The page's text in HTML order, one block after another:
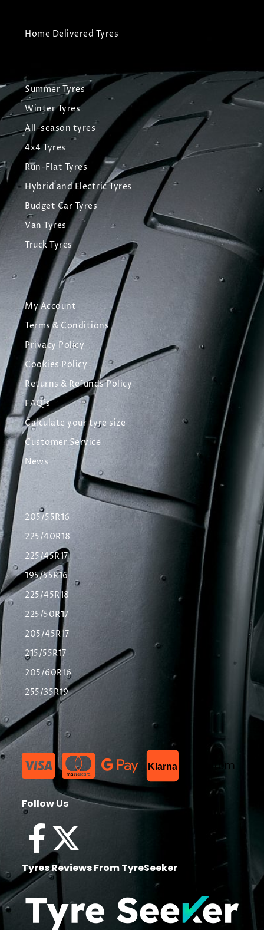
Home Delivered Tyres
Summer Tyres
Winter Tyres
All-season tyres
4x4 Tyres
Run-Flat Tyres
Hybrid and Electric Tyres
Budget Car Tyres
Van Tyres
Truck Tyres
My Account
Terms & Conditions
Privacy Policy
Cookies Policy
Returns & Refunds Policy
FAQ's
Calculate your tyre size
Customer Service
News
205/55R16
225/40R18
225/45R17
195/55R16
225/45R18
225/50R17
205/45R17
215/55R17
205/60R16
255/35R19
Klarna List Item
Follow Us
Tyres Reviews From TyreSeeker